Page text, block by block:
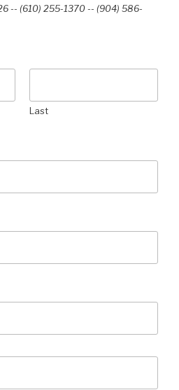
-- (610) 255-1370 -- (904) 586-
Last